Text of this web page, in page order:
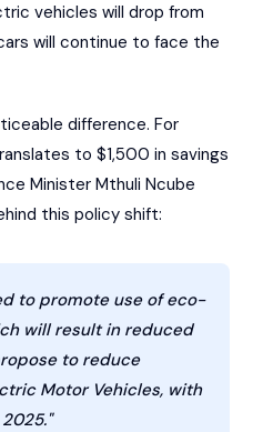
vehicles will drop from
will continue to face the
difference. For
to $1,500 in savings
Minister Mthuli Ncube
this policy shift:
to promote use of eco-
will result in reduced
to reduce
Motor Vehicles, with